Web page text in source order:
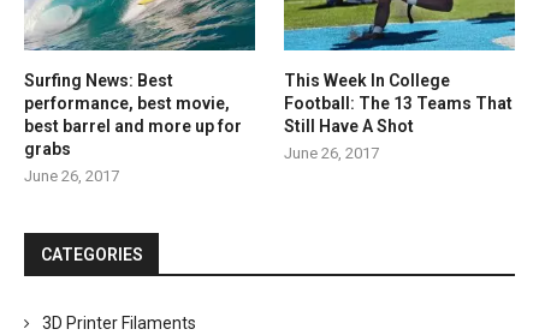
Surfing News: Best
performance, best movie,
best barrel and more up for
grabs
June 26, 2017
This Week In College
Football: The 13 Teams That
Still Have A Shot
June 26, 2017
CATEGORIES
3D Printer Filaments